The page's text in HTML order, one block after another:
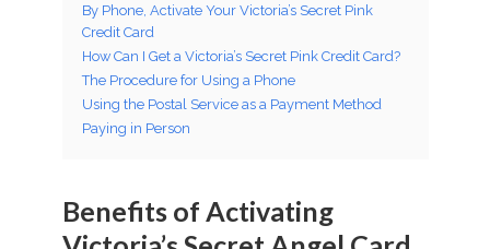
By Phone, Activate Your Victoria’s Secret Pink
Credit Card
How Can I Get a Victoria’s Secret Pink Credit Card?
The Procedure for Using a Phone
Using the Postal Service as a Payment Method
Paying in Person
Benefits of Activating